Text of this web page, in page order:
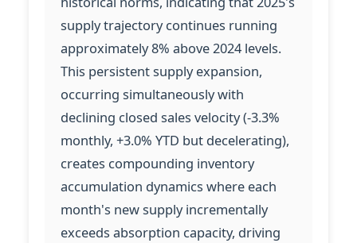
supply trajectory continues running
approximately 8% above 2024 levels.
This persistent supply expansion,
occurring simultaneously with
declining closed sales velocity (-3.3%
monthly, +3.0% YTD but decelerating),
creates compounding inventory
accumulation dynamics where each
month's new supply incrementally
exceeds absorption capacity, driving